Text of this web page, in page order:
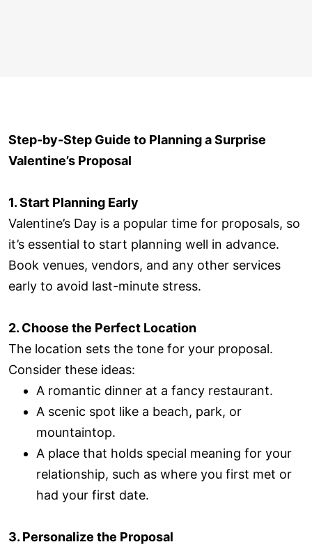
Step-by-Step Guide to Planning a Surprise
Valentine’s Proposal
1. Start Planning Early
Valentine’s Day is a popular time for proposals, so
it’s essential to start planning well in advance.
Book venues, vendors, and any other services
early to avoid last-minute stress.
2. Choose the Perfect Location
The location sets the tone for your proposal.
Consider these ideas:
A romantic dinner at a fancy restaurant.
A scenic spot like a beach, park, or
mountaintop.
A place that holds special meaning for your
relationship, such as where you first met or
had your first date.
3. Personalize the Proposal